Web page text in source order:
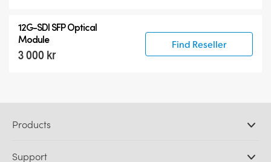
12G-SDI SFP Optical
Module
3 000 kr
Find Reseller
Products
Support